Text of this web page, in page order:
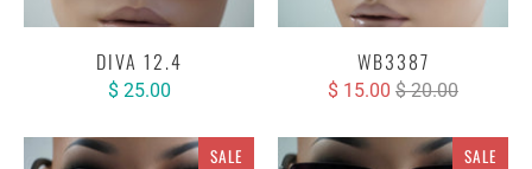
DIVA 12.4
$ 25.00
WB3387
$ 15.00 $ 20.00
SALE SALE